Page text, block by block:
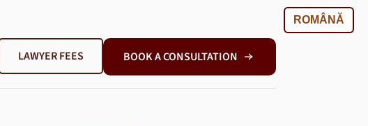
LAWYER FEES BOOK A CONSULTATION
ROMÂNĂ